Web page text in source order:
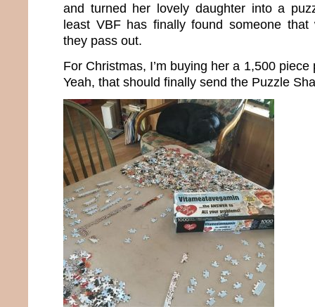
and turned her lovely daughter into a
least VBF has finally found someone
they pass out.
For Christmas, I’m buying her a 1,500 piece
Yeah, that should finally send the Puzzle